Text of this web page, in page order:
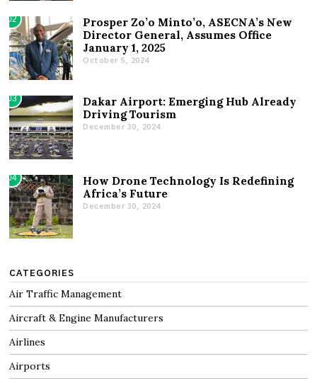
02
Prosper Zo’o Minto’o, ASECNA’s New
Director General, Assumes Office
January 1, 2025
October 5, 2024
03
Dakar Airport: Emerging Hub Already
Driving Tourism
December 30, 2024
04
How Drone Technology Is Redefining
Africa’s Future
December 30, 2024
CATEGORIES
Air Traffic Management
Aircraft & Engine Manufacturers
Airlines
Airports